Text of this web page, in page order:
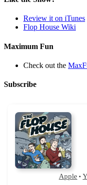
Review it on iTunes
Flop House Wiki
Maximum Fun
Check out the
Subscribe